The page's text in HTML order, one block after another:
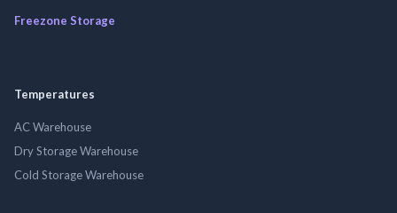
Freezone Storage
Temperatures
AC Warehouse
Dry Storage Warehouse
Cold Storage Warehouse